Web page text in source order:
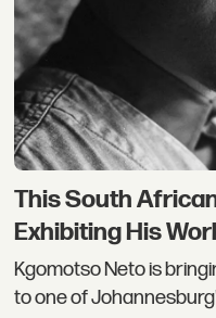
This South
Exhibiting His
Kgomotso Neto is
to one of